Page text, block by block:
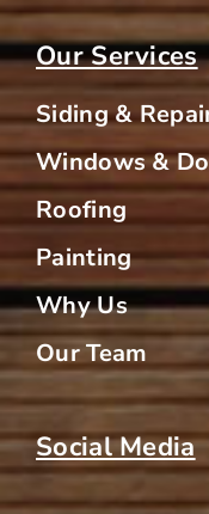
Our Services
Siding &
Windows &
Roofing
Painting
Why Us
Our Team
Social Media